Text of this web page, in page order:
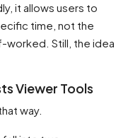
it allows users to
time, not the
worked. Still, the idea
Viewer Tools
way.